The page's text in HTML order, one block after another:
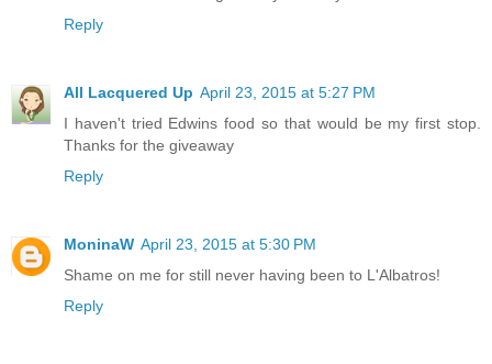
Reply
All Lacquered Up April 23, 2015 at 5:27 PM
I haven't tried Edwins food so that would be my first stop.
Thanks for the giveaway
Reply
MoninaW April 23, 2015 at 5:30 PM
Shame on me for still never having been to L'Albatros!
Reply